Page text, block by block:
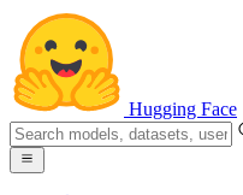
Hugging Face